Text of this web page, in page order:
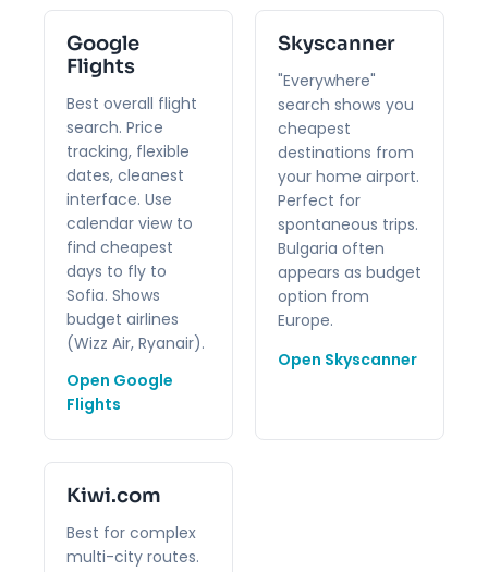
Google
Flights
Best overall flight
search. Price
tracking, flexible
dates, cleanest
interface. Use
calendar view to
find cheapest
days to fly to
Sofia. Shows
budget airlines
(Wizz Air, Ryanair).
Open Google
Flights
Skyscanner
"Everywhere"
search shows you
cheapest
destinations from
your home airport.
Perfect for
spontaneous trips.
Bulgaria often
appears as budget
option from
Europe.
Open Skyscanner
Kiwi.com
Best for complex
multi-city routes.